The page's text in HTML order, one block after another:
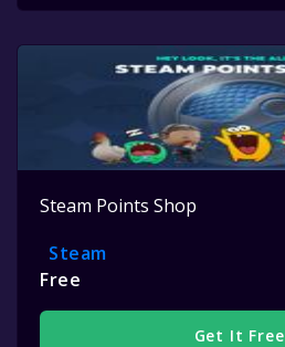
Steam Points Shop
Steam
Free
Get It Free